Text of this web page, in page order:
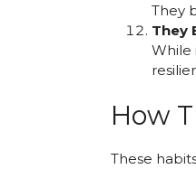
They
They
While
How
These